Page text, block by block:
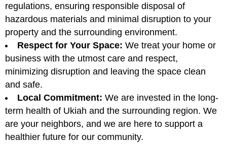
regulations, ensuring responsible disposal of
hazardous materials and minimal disruption to your
property and the surrounding environment.
Respect for Your Space: We treat your home or
business with the utmost care and respect,
minimizing disruption and leaving the space clean
and safe.
Local Commitment: We are invested in the long-
term health of Ukiah and the surrounding region. We
are your neighbors, and we are here to support a
healthier future for our community.